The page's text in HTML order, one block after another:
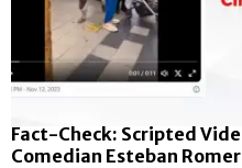
Fact-Check: Scripted
Comedian Esteban